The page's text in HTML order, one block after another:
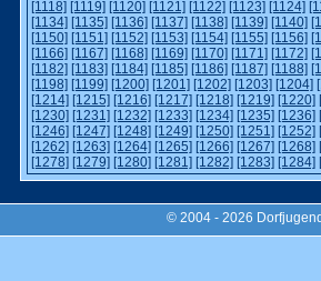
[1118] [1119] [1120] [1121] [1122] [1123] [1124]
[1134] [1135] [1136] [1137] [1138] [1139] [1140]
[1150] [1151] [1152] [1153] [1154] [1155] [1156]
[1166] [1167] [1168] [1169] [1170] [1171] [1172]
[1182] [1183] [1184] [1185] [1186] [1187] [1188]
[1198] [1199] [1200] [1201] [1202] [1203] [1204]
[1214] [1215] [1216] [1217] [1218] [1219] [1220]
[1230] [1231] [1232] [1233] [1234] [1235] [1236]
[1246] [1247] [1248] [1249] [1250] [1251] [1252]
[1262] [1263] [1264] [1265] [1266] [1267] [1268]
[1278] [1279] [1280] [1281] [1282] [1283] [1284]
© 2004 - 2026